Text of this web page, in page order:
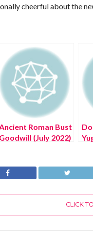
cheerful about the
Roman Bust
Goodwill (July 2022)
CLICK